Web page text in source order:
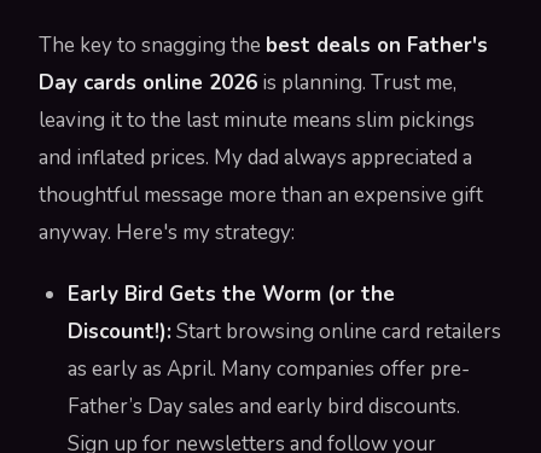
The key to snagging the best deals on Father's
Day cards online 2026 is planning. Trust me,
leaving it to the last minute means slim pickings
and inflated prices. My dad always appreciated a
thoughtful message more than an expensive gift
anyway. Here's my strategy:
Early Bird Gets the Worm (or the
Discount!):Start browsing online card retailers
as early as April. Many companies offer pre-
Father’s Day sales and early bird discounts.
Sign up for newsletters and follow your